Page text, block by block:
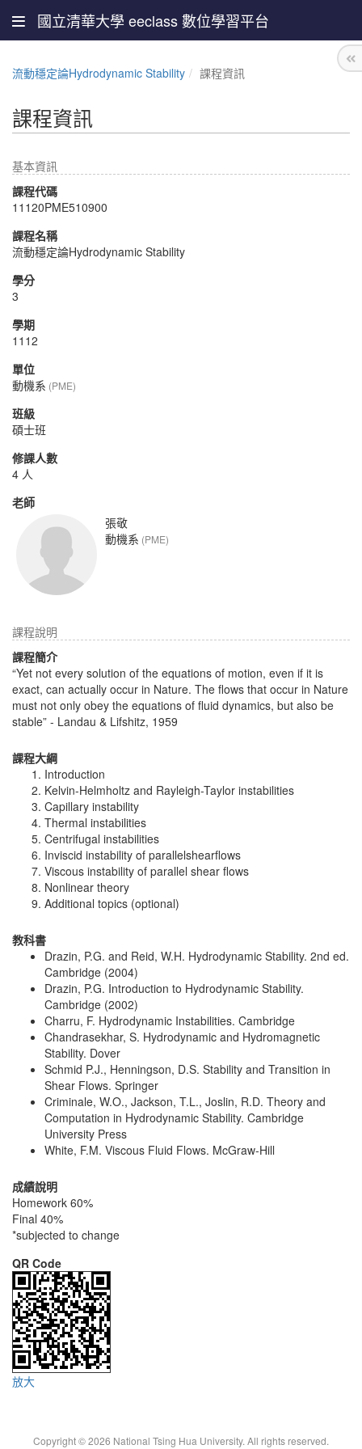
國立清華大學 eeclass 數位學習平台
流動穩定論Hydrodynamic Stability 課程資訊
課程資訊
基本資訊
課程代碼
11120PME510900
課程名稱
流動穩定論Hydrodynamic Stability
學分
3
學期
1112
單位
動機系 (PME)
班級
碩士班
修課人數
4 人
老師
張敬
動機系 (PME)
課程說明
課程簡介
“Yet not every solution of the equations of motion, even if it is
exact, can actually occur in Nature. The flows that occur in Nature
must not only obey the equations of fluid dynamics, but also be
stable” - Landau & Lifshitz, 1959
課程大綱
Introduction
Kelvin-Helmholtz and Rayleigh-Taylor instabilities
Capillary instability
Thermal instabilities
Centrifugal instabilities
Inviscid instability of parallelshearflows
Viscous instability of parallel shear flows
Nonlinear theory
Additional topics (optional)
教科書
Drazin, P.G. and Reid, W.H. Hydrodynamic Stability. 2nd ed.
Cambridge (2004)
Drazin, P.G. Introduction to Hydrodynamic Stability.
Cambridge (2002)
Charru, F. Hydrodynamic Instabilities. Cambridge
Chandrasekhar, S. Hydrodynamic and Hydromagnetic
Stability. Dover
Schmid P.J., Henningson, D.S. Stability and Transition in
Shear Flows. Springer
Criminale, W.O., Jackson, T.L., Joslin, R.D. Theory and
Computation in Hydrodynamic Stability. Cambridge
University Press
White, F.M. Viscous Fluid Flows. McGraw-Hill
成績說明
Homework 60%
Final 40%
*subjected to change
QR Code
放大
Copyright © 2026 National Tsing Hua University. All rights reserved.